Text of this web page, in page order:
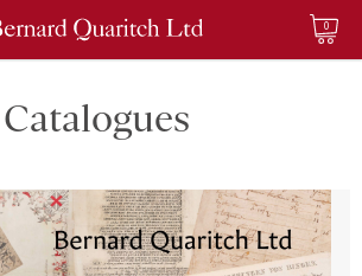
0
Catalogues